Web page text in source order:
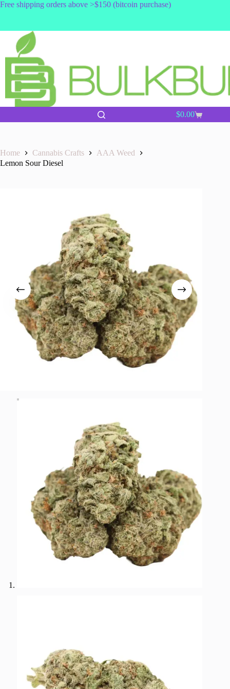
Skip
Free shipping orders above >$150 (bitcoin purchase)
Shopping
$0.00
Home Cannabis Crafts
AAA Weed
Lemon Sour Diesel